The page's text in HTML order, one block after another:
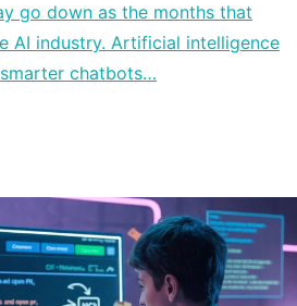
go down as the months that
AI industry. Artificial intelligence
chatbots…